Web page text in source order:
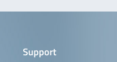
Support